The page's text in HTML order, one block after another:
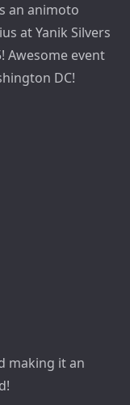
an animoto
at Yanik Silvers
Awesome event
DC!
making it an